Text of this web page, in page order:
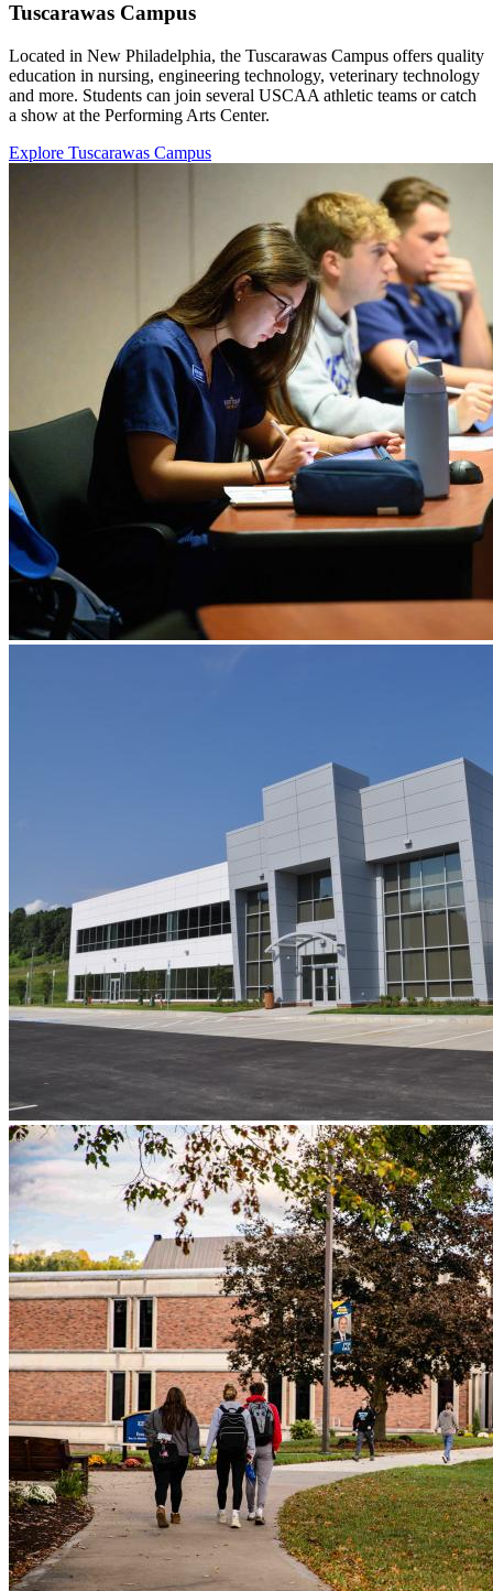
Tuscarawas Campus
Located in New Philadelphia, the Tuscarawas Campus offers quality
education in nursing, engineering technology, veterinary technology
and more. Students can join several USCAA athletic teams or catch
a show at the Performing Arts Center.
Explore Tuscarawas Campus